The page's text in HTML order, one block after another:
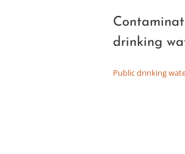
drinking
Public drinking